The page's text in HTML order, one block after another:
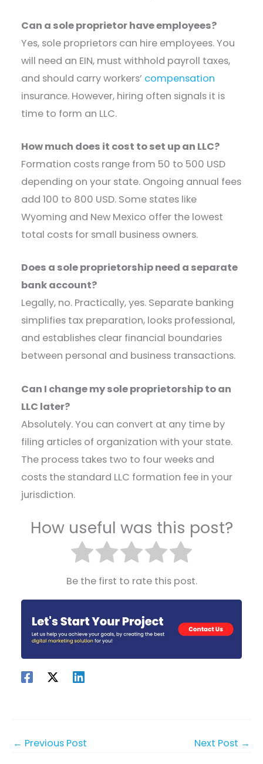
Can a sole proprietor have employees?
Yes, sole proprietors can hire employees. You
will need an EIN, must withhold payroll taxes,
and should carry workers’ compensation
insurance. However, hiring often signals it is
time to form an LLC.
How much does it cost to set up an LLC?
Formation costs range from 50 to 500 USD
depending on your state. Ongoing annual fees
add 100 to 800 USD. Some states like
Wyoming and New Mexico offer the lowest
total costs for small business owners.
Does a sole proprietorship need a separate
bank account?
Legally, no. Practically, yes. Separate banking
simplifies tax preparation, looks professional,
and establishes clear financial boundaries
between personal and business transactions.
Can I change my sole proprietorship to an
LLC later?
Absolutely. You can convert at any time by
filing articles of organization with your state.
The process takes two to four weeks and
costs the standard LLC formation fee in your
jurisdiction.
How useful was this post?
Be the first to rate this post.
← Previous Post Next Post →